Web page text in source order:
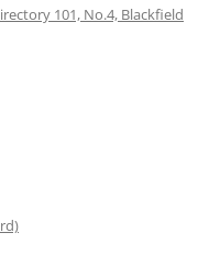
101, No.4, Blackfield